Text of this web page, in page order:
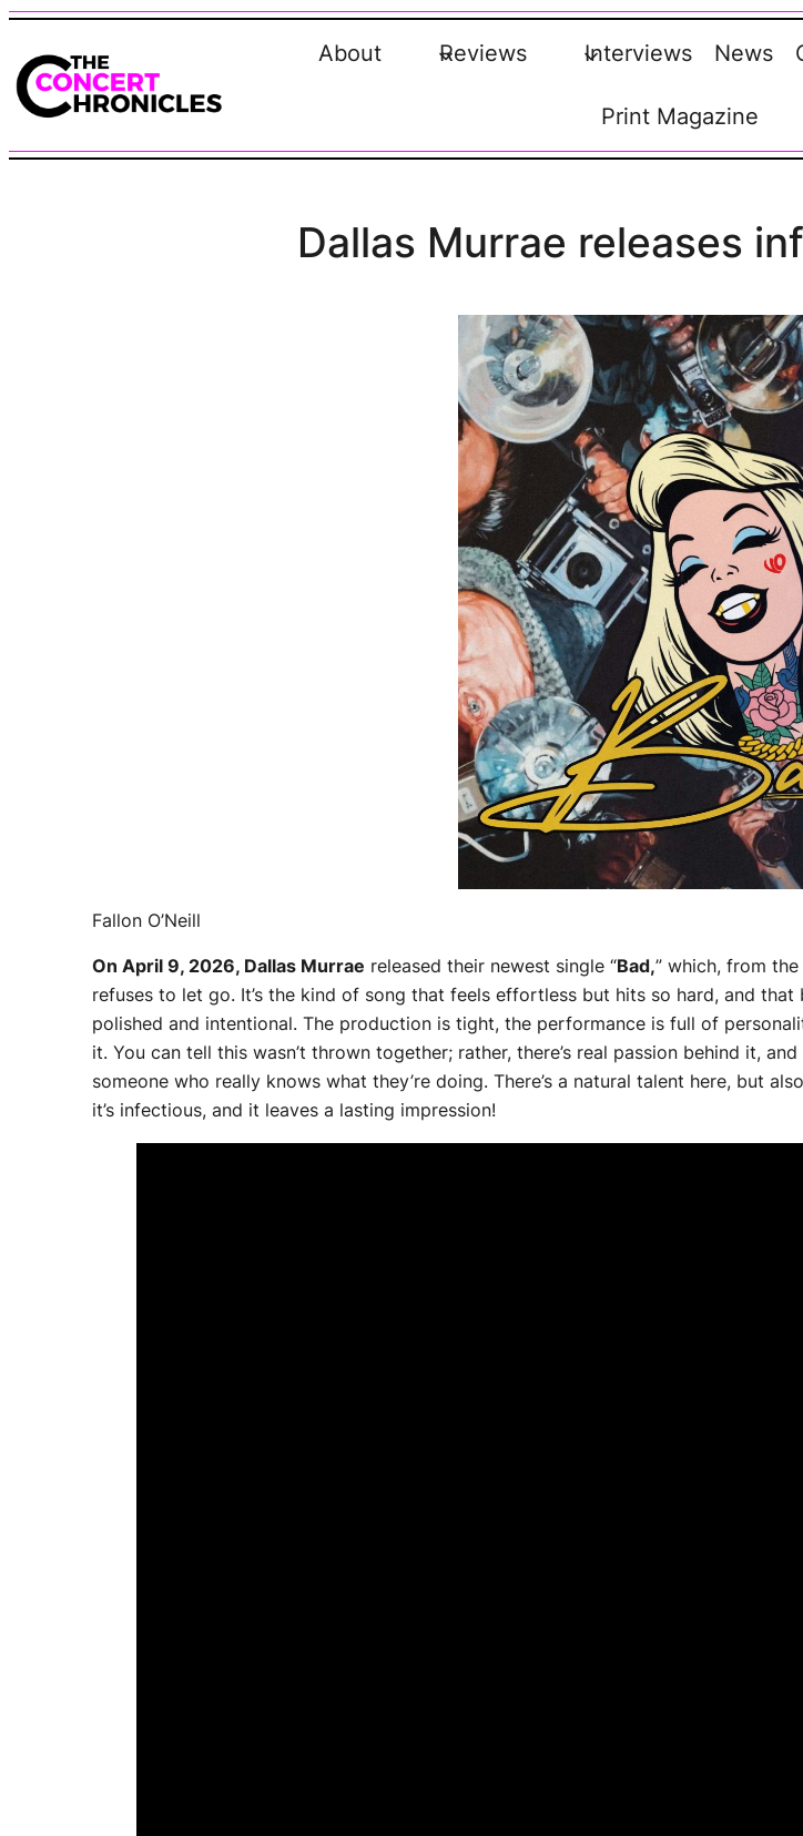
Skip
content
About Reviews Interviews News
Print Magazine
Dallas Murrae releases
Fallon O’Neill
On April 9, 2026, Dallas Murrae released their newest single “Bad,” which, from
refuses to let go. It’s the kind of song that feels effortless but hits so hard, and
polished and intentional. The production is tight, the performance is full of
it. You can tell this wasn’t thrown together; rather, there’s real passion behind it,
someone who really knows what they’re doing. There’s a natural talent here, but
it’s infectious, and it leaves a lasting impression!